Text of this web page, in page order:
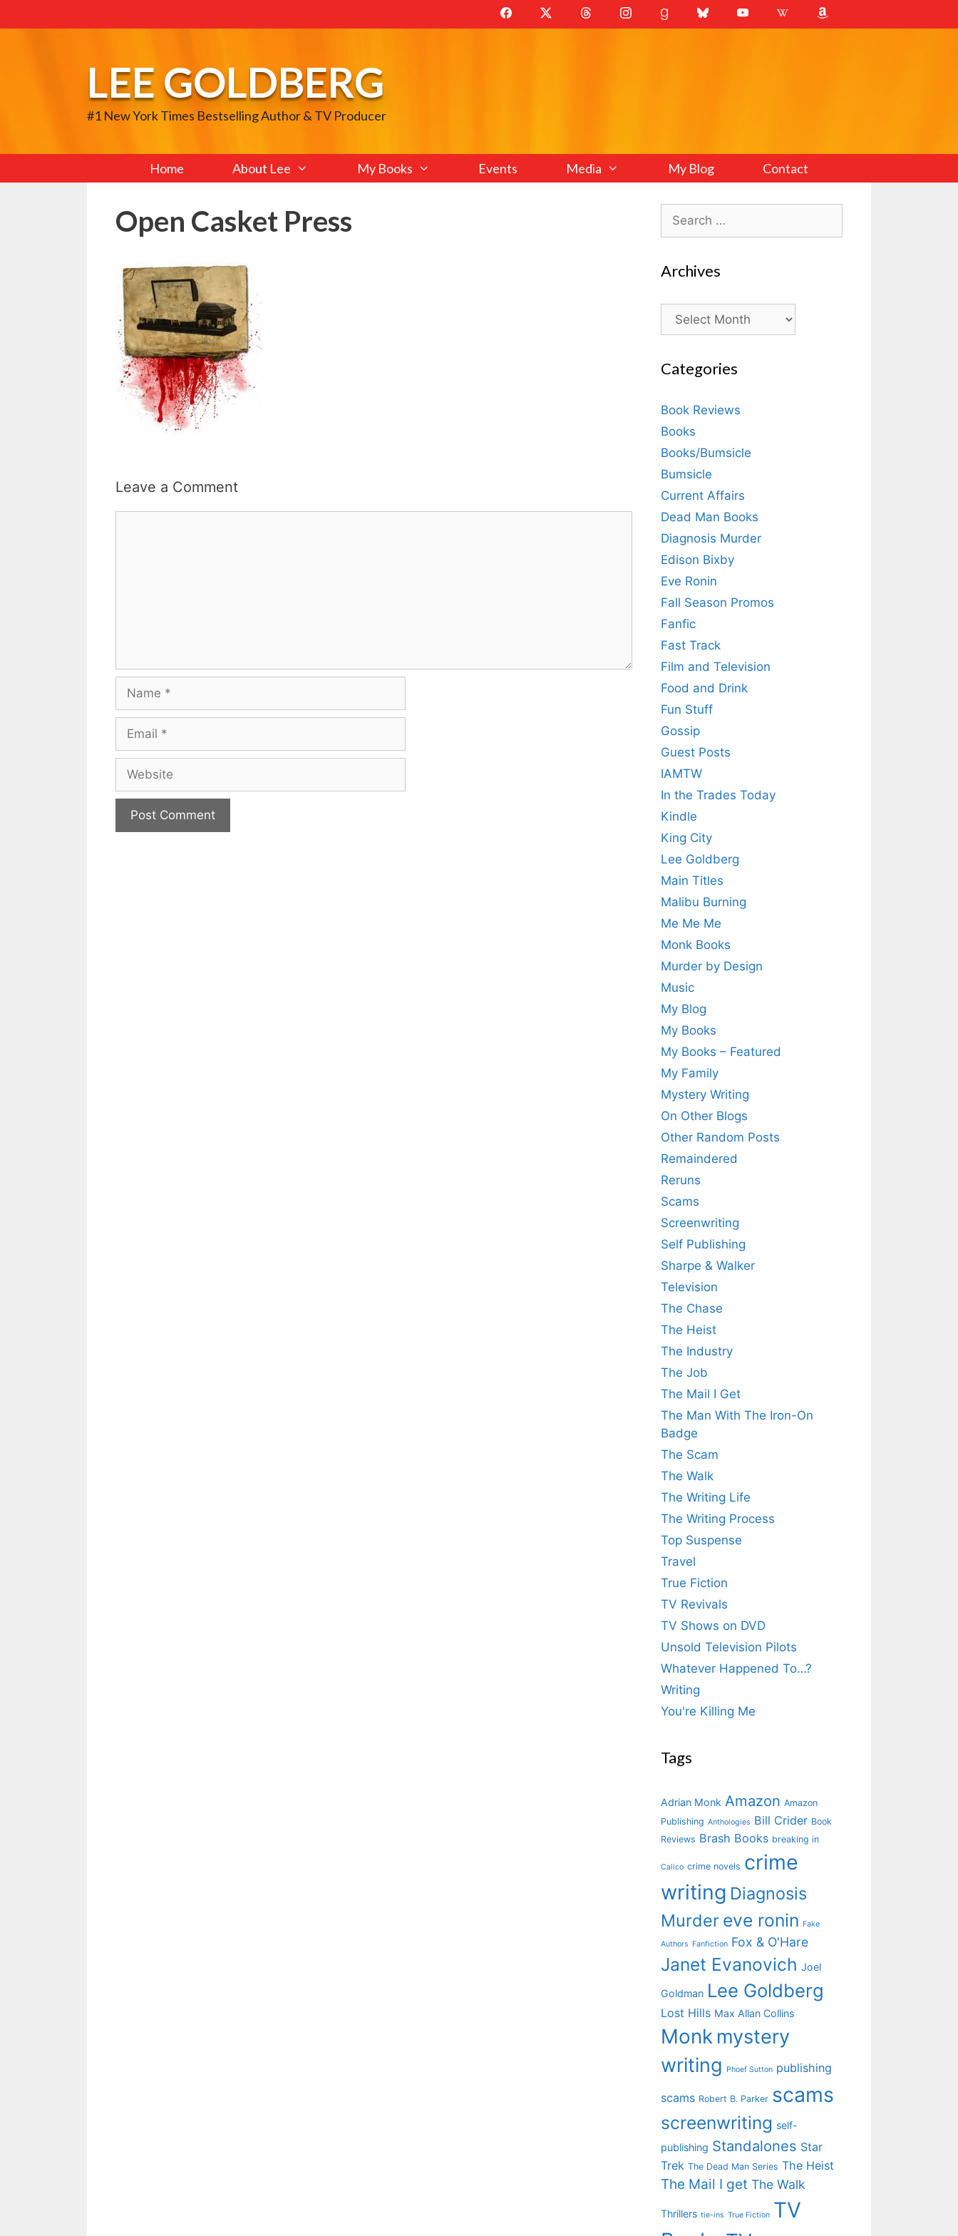
to
LEE GOLDBERG
#1 New York Times Bestselling Author & TV Producer
Home About Lee My Books Events Media My Blog Contact
Open Casket Press
Leave a Comment
Search
for:
Archives
Archives
Categories
Book Reviews
Books
Books/Bumsicle
Bumsicle
Current Affairs
Dead Man Books
Diagnosis Murder
Edison Bixby
Eve Ronin
Fall Season Promos
Fanfic
Fast Track
Film and Television
Food and Drink
Fun Stuff
Gossip
Guest Posts
IAMTW
In the Trades Today
Kindle
King City
Lee Goldberg
Main Titles
Malibu Burning
Me Me Me
Monk Books
Murder by Design
Music
My Blog
My Books
My Books – Featured
My Family
Mystery Writing
On Other Blogs
Other Random Posts
Remaindered
Reruns
Scams
Screenwriting
Self Publishing
Sharpe & Walker
Television
The Chase
The Heist
The Industry
The Job
The Mail I Get
The Man With The Iron-On
Badge
The Scam
The Walk
The Writing Life
The Writing Process
Top Suspense
Travel
True Fiction
TV Revivals
TV Shows on DVD
Unsold Television Pilots
Whatever Happened To…?
Writing
You're Killing Me
Tags
Adrian Monk Amazon Amazon
Publishing Anthologies Bill Crider Book
Reviews Brash Books breaking in
Calico crime novels crime
writing Diagnosis
Murder eve ronin Fake
Authors Fanfiction Fox & O'Hare
Janet Evanovich Joel
Goldman Lee Goldberg
Lost Hills Max Allan Collins
Monk mystery
writing
Phoef Sutton publishing
scams Robert B. Parker scams
screenwriting self-
publishing Standalones Star
Trek The Dead Man Series The Heist
The Mail I get The Walk
Thrillers tie-ins True Fiction TV